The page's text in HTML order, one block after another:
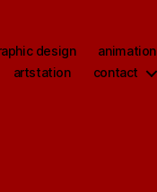
design
animation
artstation contact